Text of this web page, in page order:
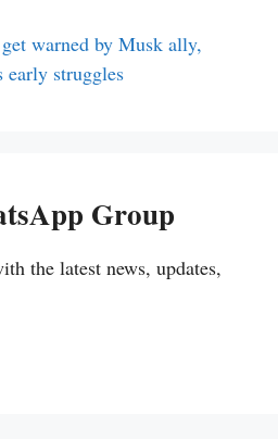
warned by Musk ally,
early struggles
Group
the latest news, updates,